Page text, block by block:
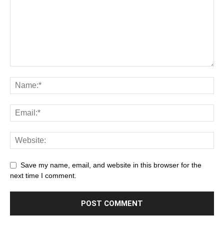
Save my name, email, and website in this browser for the
next time I comment.